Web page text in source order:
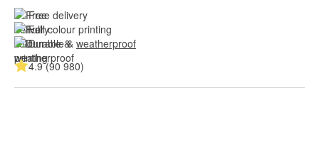
Free delivery
Full colour printing
Durable & weatherproof
4.9 (90 980)